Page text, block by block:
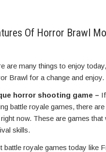
Of Horror Brawl
are many things to enjoy
Brawl for a change and enjoy.
horror shooting game –
battle royale games, there
now. These are games
skills.
battle royale games today like